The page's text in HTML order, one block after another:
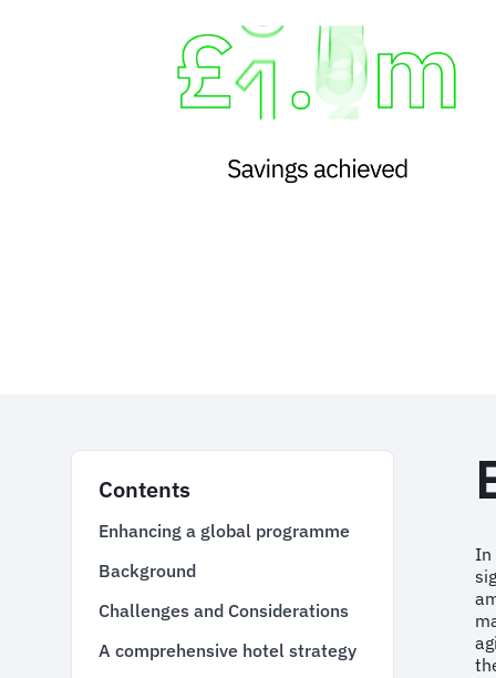
Contents
Enhancing a global programme
Background
Challenges and Considerations
A comprehensive hotel strategy
In